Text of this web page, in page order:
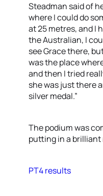
Steadman said of
where I could do
at 25 metres, and I
the Australian, I
see Grace there,
was the place
and then I tried
she was just there
silver medal.”
The podium was
putting in a brilliant
PT4 results